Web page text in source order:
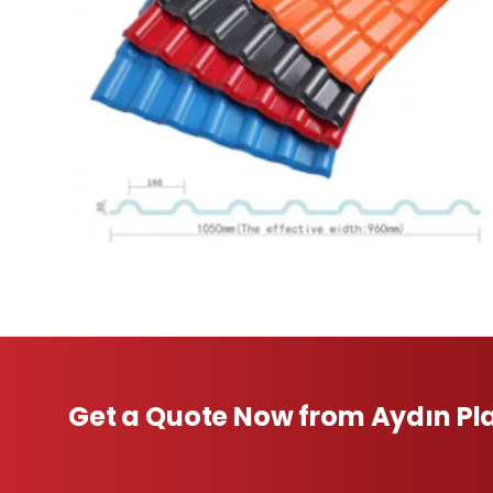
Get a Quote Now from Aydın